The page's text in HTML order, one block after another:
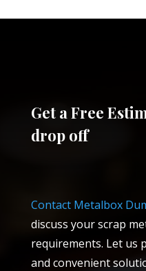
Get a Free
drop off
Contact Metalbox
discuss your scrap
requirements. Let us
and convenient